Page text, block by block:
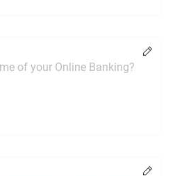
of your Online Banking?